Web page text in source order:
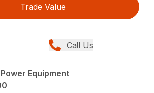
Trade Value
Call Us
Equipment